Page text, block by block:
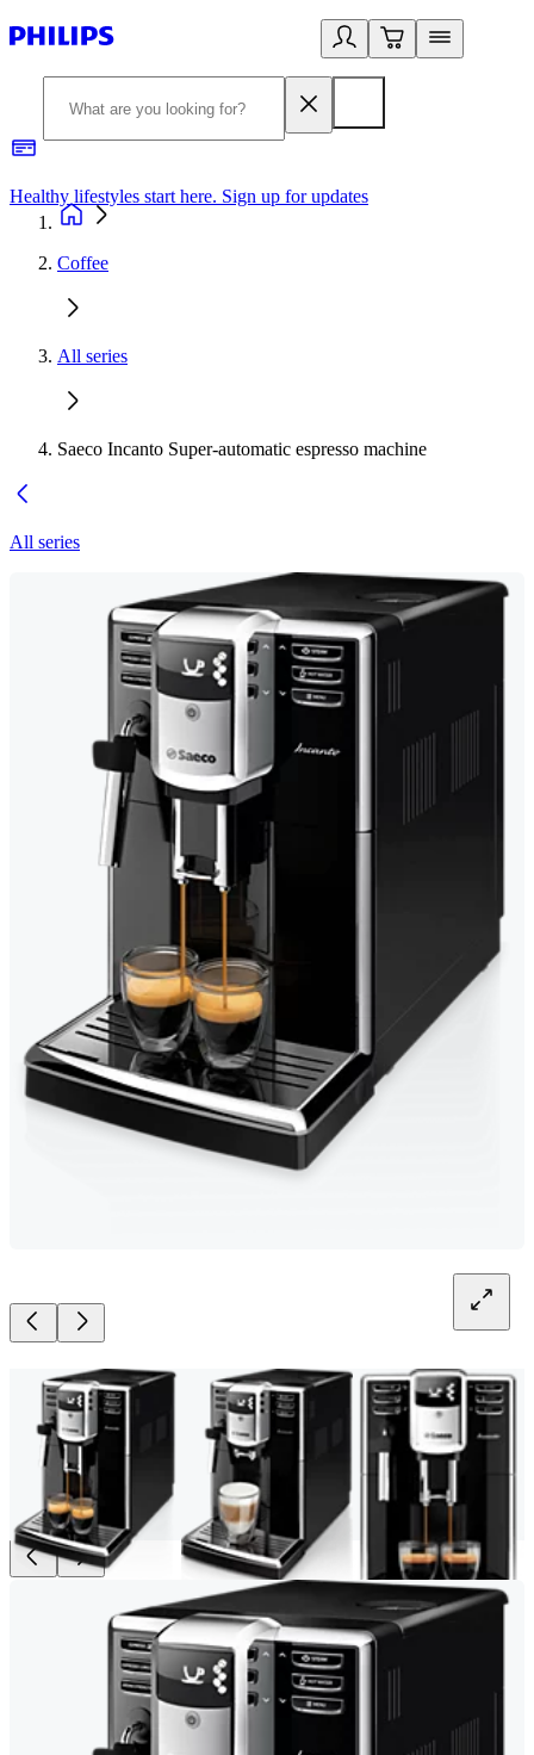
Healthy lifestyles start here. Sign up for updates
Coffee
All series
Saeco Incanto Super-automatic espresso machine
All series